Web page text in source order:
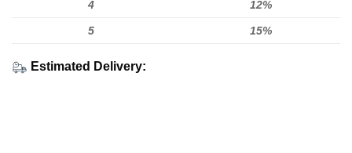
4 12%
5 15%
Estimated Delivery: